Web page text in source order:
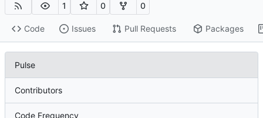
1 0 0
Code Issues Pull Requests Packages
Pulse
Contributors
Code Frequency